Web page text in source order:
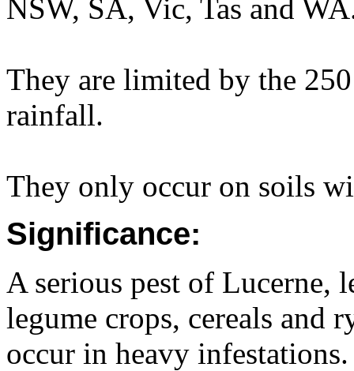
NSW, SA, Vic, Tas and
They are limited by the
rainfall.
They only occur on soils
Significance:
A serious pest of Lucerne,
legume crops, cereals and
occur in heavy